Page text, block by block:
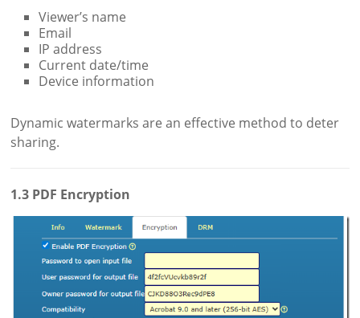
Viewer’s name
Email
IP address
Current date/time
Device information
Dynamic watermarks are an effective method to deter
sharing.
1.3 PDF Encryption